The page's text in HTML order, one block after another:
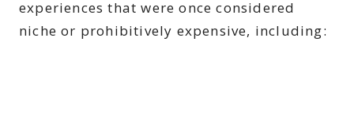
experiences that were once considered
niche or prohibitively expensive, including: